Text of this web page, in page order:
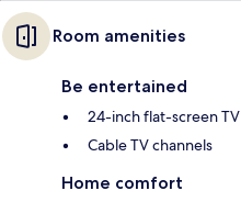
Room amenities
Be entertained
24-inch flat-screen TV
Cable TV channels
Home comfort